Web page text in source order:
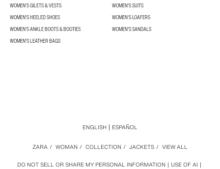
WOMEN'S GILETS & VESTS
WOMEN'S SUITS
WOMEN'S HEELED SHOES
WOMEN'S LOAFERS
WOMEN'S ANKLE BOOTS & BOOTIES
WOMEN'S SANDALS
WOMEN'S LEATHER BAGS
DO NOT SELL OR SHARE MY PERSONAL INFORMATION
USE OF AI
ZARA / WOMAN / COLLECTION / JACKETS / VIEW ALL
ENGLISH ESPAÑOL